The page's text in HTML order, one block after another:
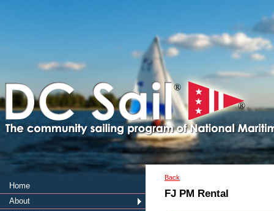
®
®
Home
About
Back
FJ PM Rental